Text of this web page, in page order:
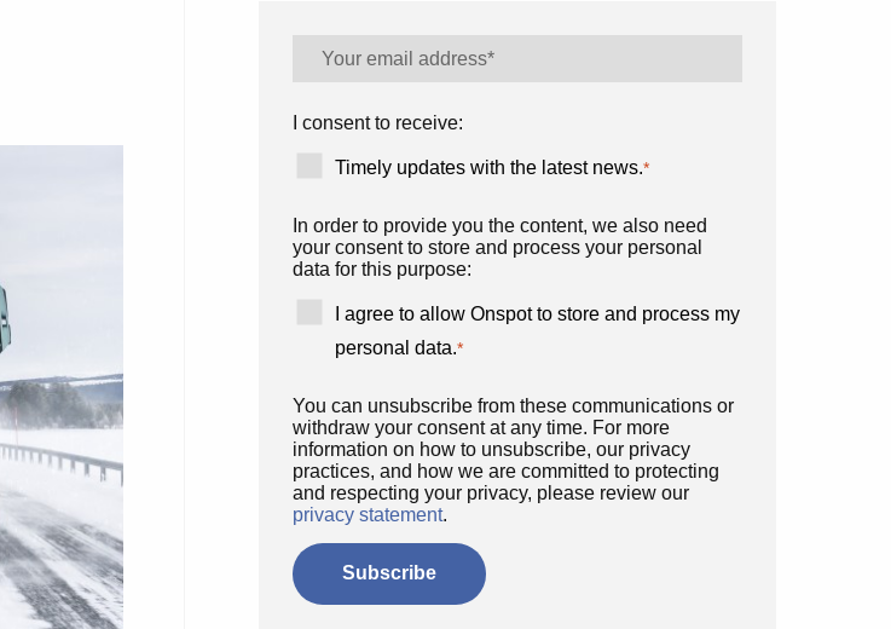
I consent to receive:
Timely updates with the latest news.*
In order to provide you the content, we also need
your consent to store and process your personal
data for this purpose:
I agree to allow Onspot to store and process my
personal data.*
You can unsubscribe from these communications or
withdraw your consent at any time. For more
information on how to unsubscribe, our privacy
practices, and how we are committed to protecting
and respecting your privacy, please review our
privacy statement.